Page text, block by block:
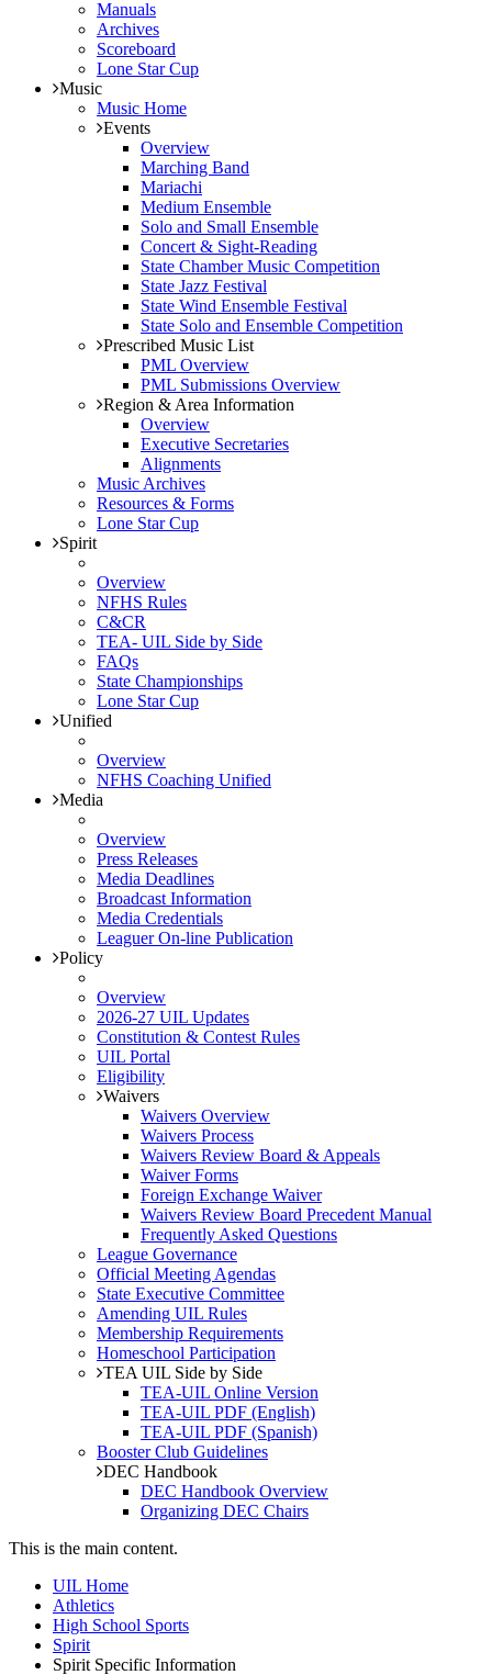
Manuals
Archives
Scoreboard
Lone Star Cup
Music
Music Home
Events
Overview
Marching Band
Mariachi
Medium Ensemble
Solo and Small Ensemble
Concert & Sight-Reading
State Chamber Music Competition
State Jazz Festival
State Wind Ensemble Festival
State Solo and Ensemble Competition
Prescribed Music List
PML Overview
PML Submissions Overview
Region & Area Information
Overview
Executive Secretaries
Alignments
Music Archives
Resources & Forms
Lone Star Cup
Spirit
Overview
NFHS Rules
C&CR
TEA- UIL Side by Side
FAQs
State Championships
Lone Star Cup
Unified
Overview
NFHS Coaching Unified
Media
Overview
Press Releases
Media Deadlines
Broadcast Information
Media Credentials
Leaguer On-line Publication
Policy
Overview
2026-27 UIL Updates
Constitution & Contest Rules
UIL Portal
Eligibility
Waivers
Waivers Overview
Waivers Process
Waivers Review Board & Appeals
Waiver Forms
Foreign Exchange Waiver
Waivers Review Board Precedent Manual
Frequently Asked Questions
League Governance
Official Meeting Agendas
State Executive Committee
Amending UIL Rules
Membership Requirements
Homeschool Participation
TEA UIL Side by Side
TEA-UIL Online Version
TEA-UIL PDF (English)
TEA-UIL PDF (Spanish)
Booster Club Guidelines
DEC Handbook
DEC Handbook Overview
Organizing DEC Chairs
This is the main content.
UIL Home
Athletics
High School Sports
Spirit
Spirit Specific Information